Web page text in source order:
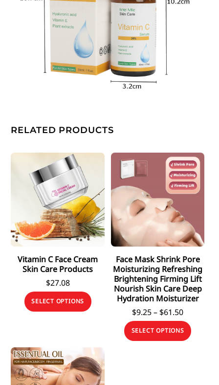
RELATED PRODUCTS
Vitamin C Face Cream
Skin Care Products
$27.08
SELECT OPTIONS
This
variants.
The
options
Face Mask Shrink Pore
Moisturizing Refreshing
Brightening Firming Lift
Nourish Skin Care Deep
Hydration Moisturizer
$9.25– $61.50Price
range:
$9.25
SELECT OPTIONS
This